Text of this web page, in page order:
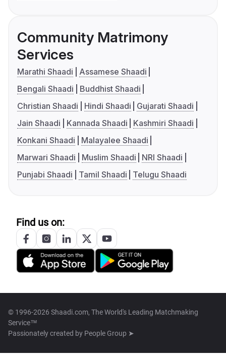
Community Matrimony
Services
Marathi Shaadi
Assamese Shaadi
Bengali Shaadi
Buddhist Shaadi
Christian Shaadi
Hindi Shaadi
Gujarati Shaadi
Jain Shaadi
Kannada Shaadi
Kashmiri Shaadi
Konkani Shaadi
Malayalee Shaadi
Marwari Shaadi
Muslim Shaadi
NRI Shaadi
Punjabi Shaadi
Tamil Shaadi Telugu Shaadi
Find us on:
© 1996-2026 Shaadi.com, The World's Leading Matchmaking
Service™
Passionately created by People Group ➤